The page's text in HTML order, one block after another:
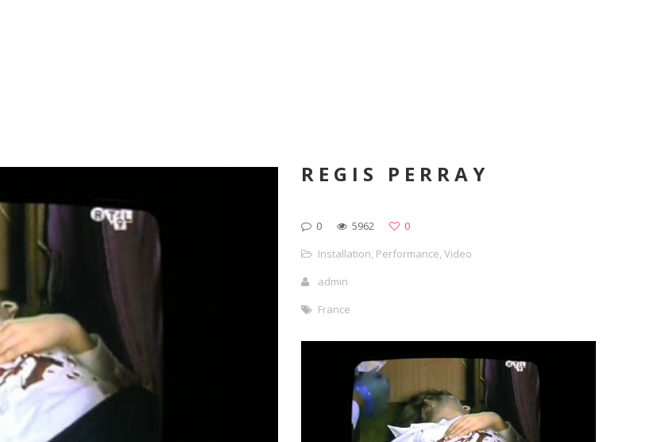
REGIS PERRAY
0 5962
0
Installation, Performance,Video
admin
France